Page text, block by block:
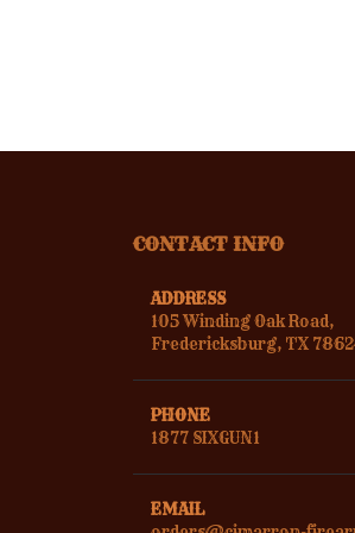
CONTACT INFO
ADDRESS
105 Winding Oak Road,
Fredericksburg, TX
PHONE
1877 SIXGUN1
EMAIL